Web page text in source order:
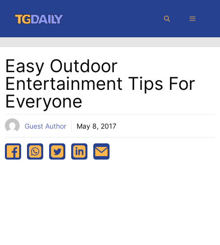
content
MENU
Easy Outdoor
Entertainment Tips For
Everyone
Guest Author May 8, 2017